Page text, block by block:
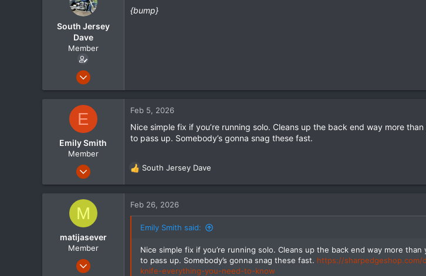
South Jersey
Dave
Member
May 1, 2024
21
{bump}
E
Emily Smith
Member
Dec 24, 2025
16
Feb 5, 2026
Nice simple fix if you’re running solo. Cleans up the back end way more
to pass up. Somebody’s gonna snag these fast.
R
e
c
t
South Jersey Dave
M
matijasever
Member
Sep 15, 2023
Feb 26, 2026
Emily Smith said:
Nice simple fix if you’re running solo. Cleans up the back end way more than
to pass up. Somebody’s gonna snag these fast. https://sharpedgeshop.com/
knife-everything-you-need-to-know